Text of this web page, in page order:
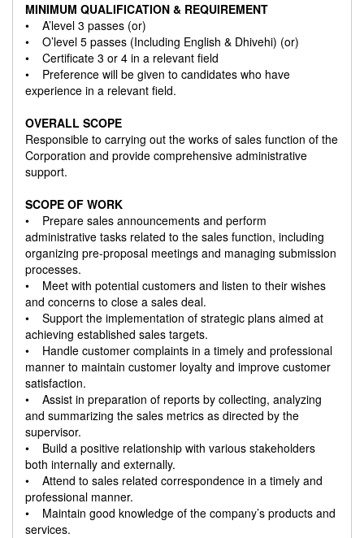
MINIMUM QUALIFICATION & REQUIREMENT
• A’level 3 passes (or)
• O’level 5 passes (Including English & Dhivehi) (or)
• Certificate 3 or 4 in a relevant field
• Preference will be given to candidates who have
experience in a relevant field.
OVERALL SCOPE
Responsible to carrying out the works of sales function of the
Corporation and provide comprehensive administrative
support.
SCOPE OF WORK
• Prepare sales announcements and perform
administrative tasks related to the sales function, including
organizing pre-proposal meetings and managing submission
processes.
• Meet with potential customers and listen to their wishes
and concerns to close a sales deal.
• Support the implementation of strategic plans aimed at
achieving established sales targets.
• Handle customer complaints in a timely and professional
manner to maintain customer loyalty and improve customer
satisfaction.
• Assist in preparation of reports by collecting, analyzing
and summarizing the sales metrics as directed by the
supervisor.
• Build a positive relationship with various stakeholders
both internally and externally.
• Attend to sales related correspondence in a timely and
professional manner.
• Maintain good knowledge of the company’s products and
services.